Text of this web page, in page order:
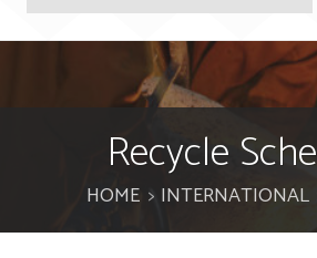
Company
About Us
Meet The Team
Regulations
Surveys & Site Visits
Recycle
HOME INTERNATIONAL